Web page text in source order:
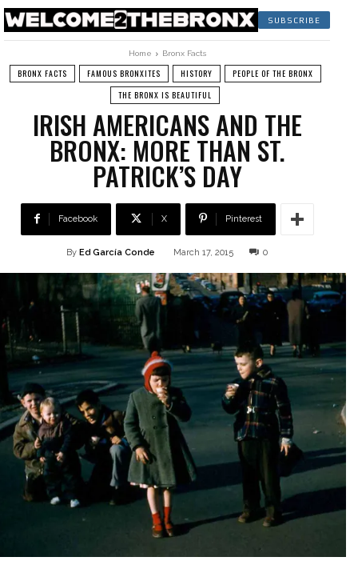
SUBSCRIBE
Home Bronx Facts
BRONX FACTS FAMOUS BRONXITES HISTORY
PEOPLE OF THE BRONX
THE BRONX IS BEAUTIFUL
IRISH AMERICANS AND THE
BRONX: MORE THAN ST.
PATRICK’S DAY
Facebook X Pinterest
By Ed García Conde March 17, 2015 0